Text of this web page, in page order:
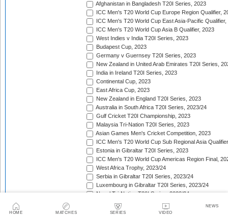
HOME MATCHES SERIES VIDEO
NEWS
Afghanistan in Bangladesh T20I Series, 2023
ICC Men's T20 World Cup Europe Region Qualifier,
ICC Men's T20 World Cup East Asia-Pacific Qualifier,
ICC Men's T20 World Cup Asia B Qualifier, 2023
West Indies v India T20I Series, 2023
Budapest Cup, 2023
Germany v Guernsey T20I Series, 2023
New Zealand in United Arab Emirates T20I Series,
India in Ireland T20I Series, 2023
Continental Cup, 2023
East Africa Cup, 2023
New Zealand in England T20I Series, 2023
Australia in South Africa T20I Series, 2023/24
Gulf Cricket T20I Championship, 2023
Malaysia Tri-Nation T20I Series, 2023
Asian Games Men's Cricket Competition, 2023
ICC Men's T20 World Cup Sub Regional Asia
Estonia in Gibraltar T20I Series, 2023
ICC Men's T20 World Cup Americas Region Final,
West Africa Trophy, 2023/24
Serbia in Gibraltar T20I Series, 2023/24
Luxembourg in Gibraltar T20I Series, 2023/24
Nepal Tri-Nation T20I Series, 2023/24
South American Men's Championships, 2023/24
Nepal Triangular Series, 2023/24